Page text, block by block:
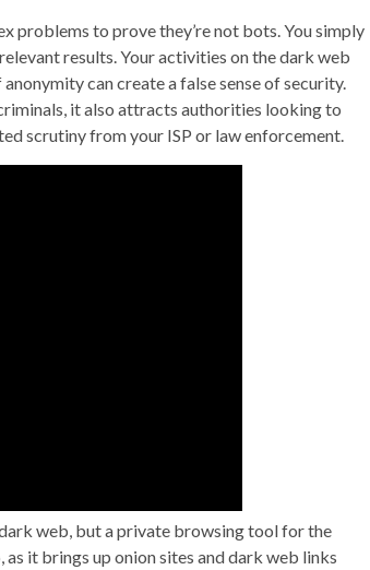
problems to prove they’re not bots. You simply
results. Your activities on the dark web
can create a false sense of security.
it also attracts authorities looking to
scrutiny from your ISP or law enforcement.
web, but a private browsing tool for the
it brings up onion sites and dark web links